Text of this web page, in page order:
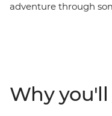
adventure through
time to cycle the
follow your leader’s
Why